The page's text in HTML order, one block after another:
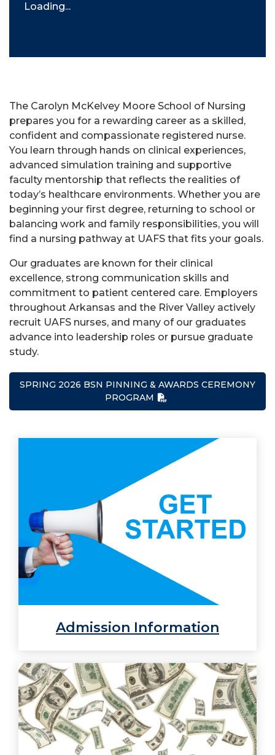
Loading...
The Carolyn McKelvey Moore School of Nursing
prepares you for a rewarding career as a skilled,
confident and compassionate registered nurse.
You learn through hands on clinical experiences,
advanced simulation training and supportive
faculty mentorship that reflects the realities of
today’s healthcare environments. Whether you are
beginning your first degree, returning to school or
balancing work and family responsibilities, you will
find a nursing pathway at UAFS that fits your goals.
Our graduates are known for their clinical
excellence, strong communication skills and
commitment to patient centered care. Employers
throughout Arkansas and the River Valley actively
recruit UAFS nurses, and many of our graduates
advance into leadership roles or pursue graduate
study.
SPRING 2026 BSN PINNING & AWARDS CEREMONY
PROGRAM
Admission Information